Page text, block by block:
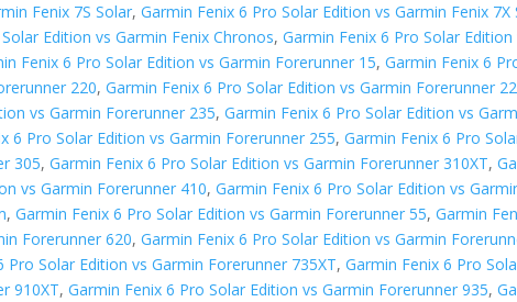
Fenix 7S Solar,Garmin Fenix 6 Pro Solar Edition vs Garmin Fenix 7X
Edition vs Garmin Fenix Chronos,Garmin Fenix 6 Pro Solar
Fenix 6 Pro Solar Edition vs Garmin Forerunner 15,Garmin Fenix 6
220,Garmin Fenix 6 Pro Solar Edition vs Garmin Forerunner
vs Garmin Forerunner 235,Garmin Fenix 6 Pro Solar Edition vs
6 Pro Solar Edition vs Garmin Forerunner 255,Garmin Fenix 6 Pro
305,Garmin Fenix 6 Pro Solar Edition vs Garmin Forerunner 310XT,
vs Garmin Forerunner 410,Garmin Fenix 6 Pro Solar Edition vs
,Garmin Fenix 6 Pro Solar Edition vs Garmin Forerunner 55,Garmin
Forerunner 620,Garmin Fenix 6 Pro Solar Edition vs Garmin
Pro Solar Edition vs Garmin Forerunner 735XT,Garmin Fenix 6 Pro
910XT,Garmin Fenix 6 Pro Solar Edition vs Garmin Forerunner 935,